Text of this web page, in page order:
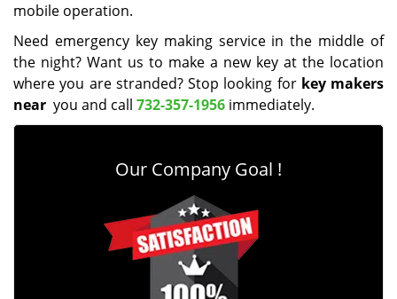
mobile operation.
Need emergency key making service in the middle of
the night? Want us to make a new key at the location
where you are stranded? Stop looking for key makers
near you and call 732-357-1956 immediately.
Our Company Goal !